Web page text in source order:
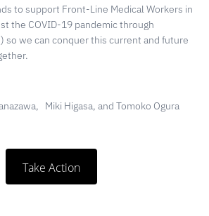
to support Front-Line Medical Workers in
the COVID-19 pandemicthrough
so we can conquer this current and future
Miki Higasa, and Tomoko Ogura
Take Action